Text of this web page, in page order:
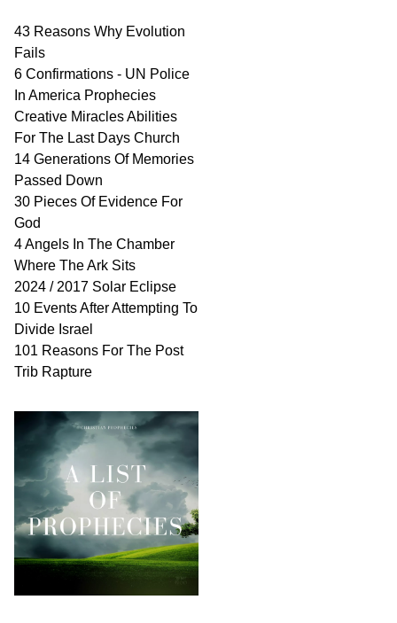
43 Reasons Why Evolution
Fails
6 Confirmations - UN Police
In America Prophecies
Creative Miracles Abilities
For The Last Days Church
14 Generations Of Memories
Passed Down
30 Pieces Of Evidence For
God
4 Angels In The Chamber
Where The Ark Sits
2024 / 2017 Solar Eclipse
10 Events After Attempting To
Divide Israel
101 Reasons For The Post
Trib Rapture